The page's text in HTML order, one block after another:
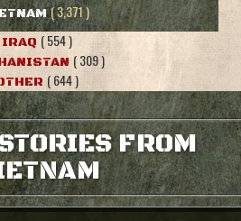
( 3,371 )
IRAQ ( 554 )
( 309 )
( 644 )
FROM